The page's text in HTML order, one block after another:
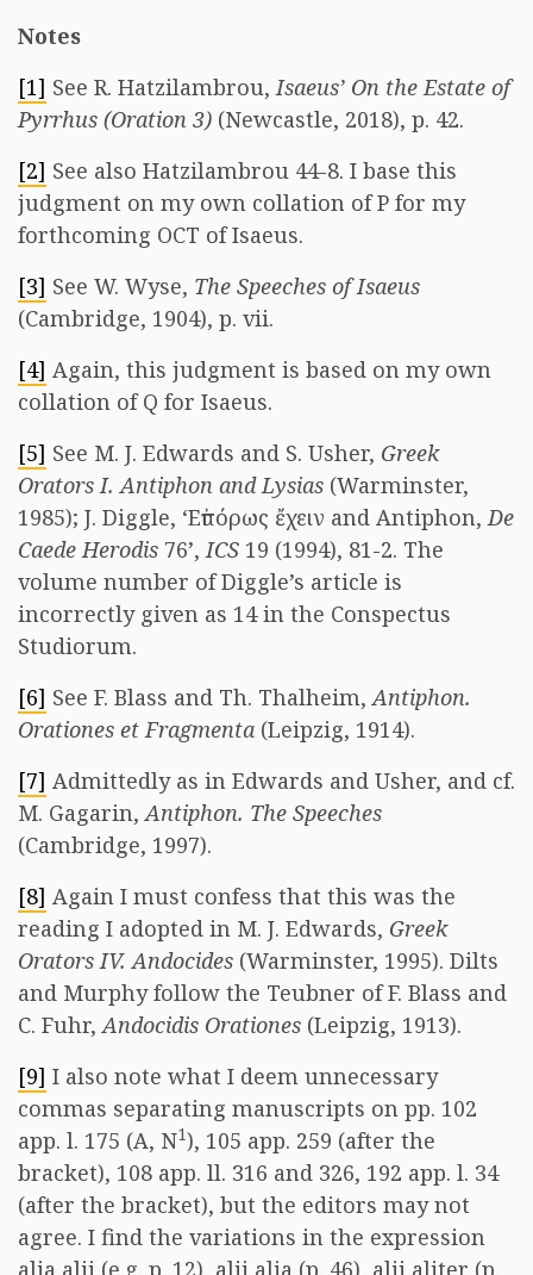
Notes
[1] See R. Hatzilambrou,Isaeus’ On the Estate of
Pyrrhus (Oration 3) (Newcastle, 2018), p. 42.
[2] See also Hatzilambrou 44-8. I base this
judgment on my own collation of P for my
forthcoming OCT of Isaeus.
[3] See W. Wyse, The Speeches of Isaeus
(Cambridge, 1904), p. vii.
[4] Again, this judgment is based on my own
collation of Q for Isaeus.
[5] See M. J. Edwards and S. Usher, Greek
Orators I. Antiphon and Lysias (Warminster,
1985); J. Diggle, ‘Εὐπόρως ἔχειν and Antiphon,De
Caede Herodis 76’,ICS 19 (1994), 81-2. The
volume number of Diggle’s article is
incorrectly given as 14 in the Conspectus
Studiorum.
[6] See F. Blass and Th. Thalheim,Antiphon.
Orationes et Fragmenta (Leipzig, 1914).
[7] Admittedly as in Edwards and Usher, and cf.
M. Gagarin,Antiphon. The Speeches
(Cambridge, 1997).
[8] Again I must confess that this was the
reading I adopted in M. J. Edwards, Greek
Orators IV. Andocides (Warminster, 1995). Dilts
and Murphy follow the Teubner of F. Blass and
C. Fuhr,Andocidis Orationes (Leipzig, 1913).
[9] I also note what I deem unnecessary
commas separating manuscripts on pp. 102
app. l. 175 (A, N1), 105 app. 259 (after the
bracket), 108 app. ll. 316 and 326, 192 app. l. 34
(after the bracket), but the editors may not
agree. I find the variations in the expression
alia alii (e.g. p. 12), alii alia (p. 46), alii aliter (p.